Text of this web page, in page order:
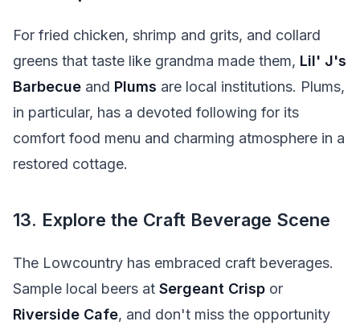
For fried chicken, shrimp and grits, and collard
greens that taste like grandma made them, Lil' J's
Barbecue and Plums are local institutions. Plums,
in particular, has a devoted following for its
comfort food menu and charming atmosphere in a
restored cottage.
13. Explore the Craft Beverage Scene
The Lowcountry has embraced craft beverages.
Sample local beers at Sergeant Crisp or
Riverside Cafe, and don't miss the opportunity